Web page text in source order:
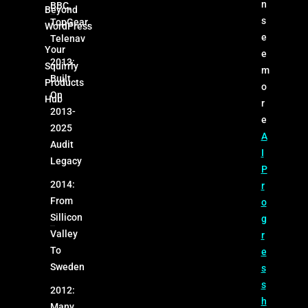
Beyond
WordPress
Your
Squirrly
Products
Hub
BBC,
TopGear,
Telenav
2013:
Built
On
2013-
2025
Audit
Legacy
2014:
From
Sillicon
Valley
To
Sweden
2012:
n
s
e
e
m
o
r
e
A
I
P
r
o
g
r
e
s
s
h